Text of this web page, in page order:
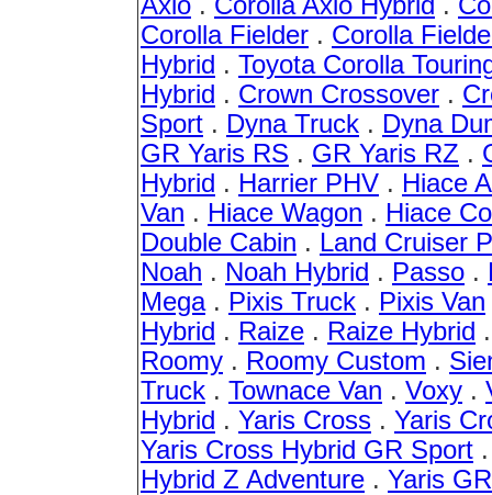
Corolla Fielder . Corolla
Hybrid . Toyota Corolla
Hybrid . Crown Crossover .
Sport . Dyna Truck . Dyna
GR Yaris RS . GR Yaris RZ .
Hybrid . Harrier PHV . Hiace
Van . Hiace Wagon . Hiace
Double Cabin . Land Cruiser
Noah . Noah Hybrid . Passo .
Mega . Pixis Truck . Pixis Van
Hybrid . Raize . Raize Hybrid
Roomy . Roomy Custom .
Truck . Townace Van . Voxy .
Hybrid . Yaris Cross . Yaris
Yaris Cross Hybrid GR Sport
Hybrid Z Adventure . Yaris